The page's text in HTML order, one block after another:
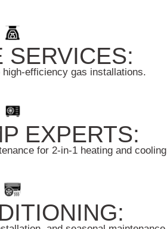
SERVICES:
efficiency gas installations.
EXPERTS:
for 2-in-1 heating and